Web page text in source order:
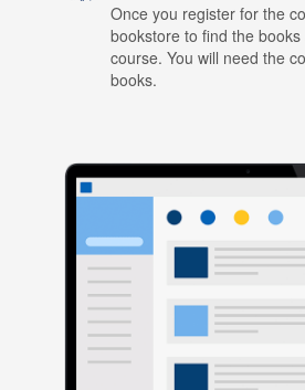
Once you register for the
bookstore to find the
course. You will need the
books.